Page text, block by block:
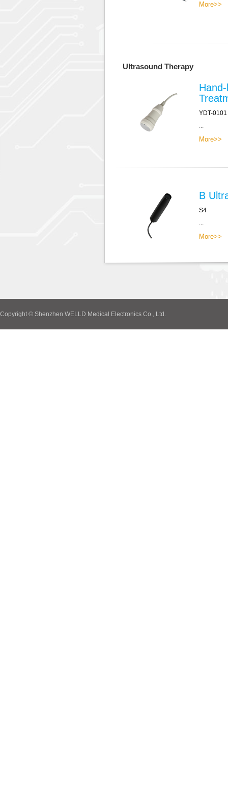
More>>
Ultrasound Therapy
YDT-0101
...
More>>
B
S4
...
More>>
Copyright © Shenzhen WELLD Medical Electronics Co., Ltd.